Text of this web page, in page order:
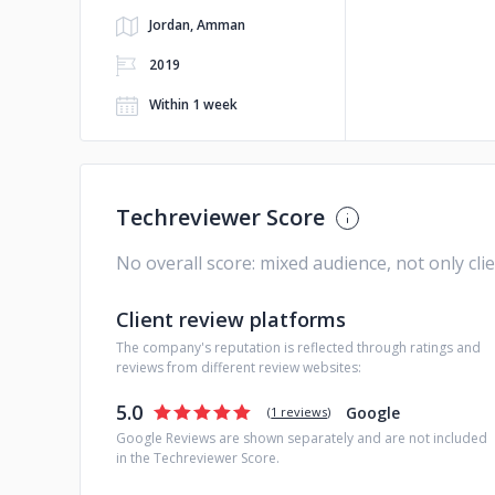
Jordan, Amman
2019
Within 1 week
Techreviewer Score
No overall score: mixed audience, not only
Client review platforms
The company's reputation is reflected through ratings and
reviews from different review websites:
5.0 (1 reviews) Google
Google Reviews are shown separately and are not included
in the Techreviewer Score.